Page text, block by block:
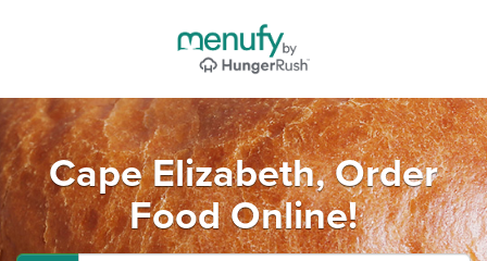
Cape Elizabeth, Order
Food Online!